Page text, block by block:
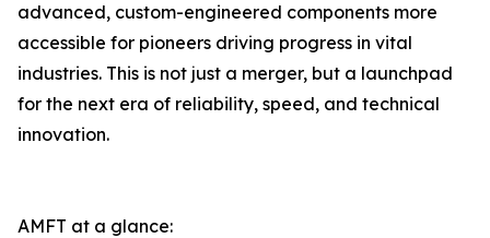
advanced, custom-engineered components more
accessible for pioneers driving progress in vital
industries. This is not just a merger, but a launchpad
for the next era of reliability, speed, and technical
innovation.
AMFT at a glance: